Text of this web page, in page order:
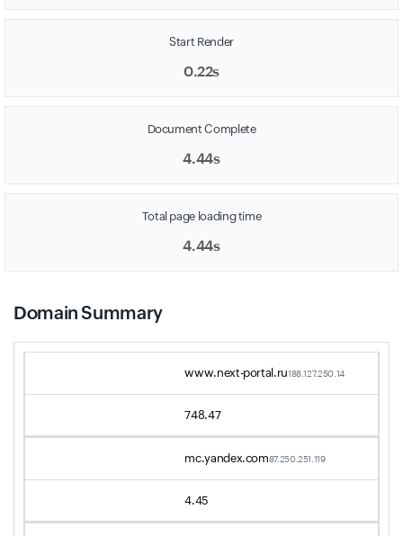
Start Render
0.22s
Document Complete
4.44s
Total page loading time
4.44s
Domain Summary
www.next-portal.ru188.127.250.14
748.47
mc.yandex.com87.250.251.119
4.45